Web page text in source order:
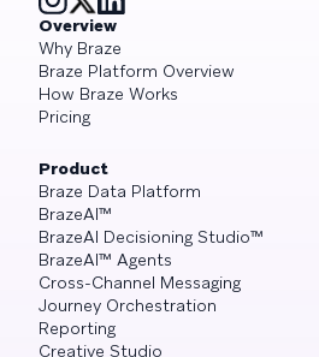
Overview
Why Braze
Braze Platform Overview
How Braze Works
Pricing
Product
Braze Data Platform
BrazeAI™
BrazeAI Decisioning Studio™
BrazeAI™ Agents
Cross-Channel Messaging
Journey Orchestration
Reporting
Creative Studio